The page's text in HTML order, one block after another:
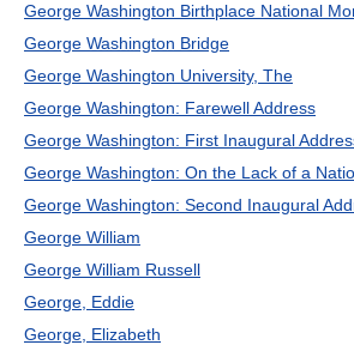
George Washington Birthplace National
George Washington Bridge
George Washington University, The
George Washington: Farewell Address
George Washington: First Inaugural
George Washington: On the Lack of a
George Washington: Second Inaugural
George William
George William Russell
George, Eddie
George, Elizabeth